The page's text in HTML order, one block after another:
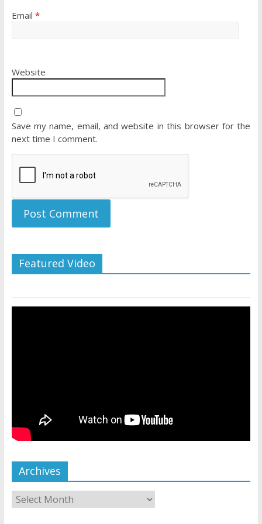
Email *
Website
Save my name, email, and website in this browser for the
next time I comment.
Featured Video
Archives